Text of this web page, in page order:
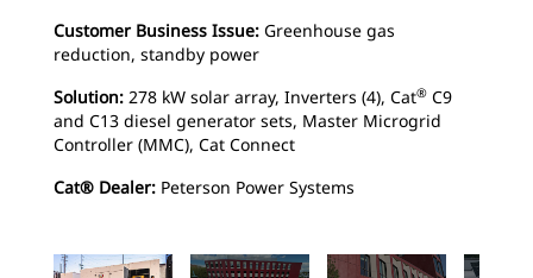
Customer Business Issue: Greenhouse gas
reduction, standby power
Solution: 278 kW solar array, Inverters (4), Cat® C9
and C13 diesel generator sets, Master Microgrid
Controller (MMC), Cat Connect
Cat® Dealer: Peterson Power Systems